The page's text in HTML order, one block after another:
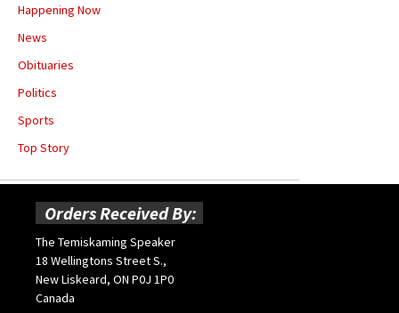
Happening Now
News
Obituaries
Politics
Sports
Top Story
Orders Received By:
The Temiskaming Speaker
18 Wellingtons Street S.,
New Liskeard, ON P0J 1P0
Canada